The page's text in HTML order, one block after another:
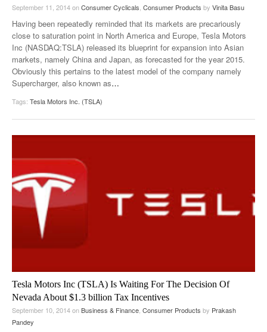
September 11, 2014onConsumer Cyclicals Consumer Products by Vinita Basu
Having been repeatedly reminded that its markets are precariously
close to saturation point in North America and Europe, Tesla Motors
Inc (NASDAQ:TSLA) released its blueprint for expansion into Asian
markets, namely China and Japan, as forecasted for the year 2015.
Obviously this pertains to the latest model of the company namely
Supercharger, also known as…
Tags: Tesla Motors Inc. (TSLA)
Tesla Motors Inc (TSLA) Is Waiting For The Decision Of
Nevada About $1.3 billion Tax Incentives
September 10, 2014onBusiness & Finance Consumer Products by Prakash
Pandey